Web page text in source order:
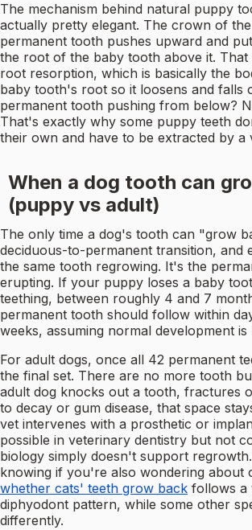
The mechanism behind natural puppy
actually pretty elegant. The crown of
permanent tooth pushes upward and
the root of the baby tooth above it. That
root resorption, which is basically the
baby tooth's root so it loosens and falls
permanent tooth pushing from below?
That's exactly why some puppy teeth
their own and have to be extracted by a
When a dog tooth can
(puppy vs adult)
The only time a dog's tooth can "grow
deciduous-to-permanent transition, and
the same tooth regrowing. It's the
erupting. If your puppy loses a baby
teething, between roughly 4 and 7
permanent tooth should follow within
weeks, assuming normal development is
For adult dogs, once all 42 permanent
the final set. There are no more tooth
adult dog knocks out a tooth, fractures
to decay or gum disease, that space
vet intervenes with a prosthetic or
possible in veterinary dentistry but not
biology simply doesn't support
knowing if you're also wondering about
whether cats' teeth grow back follows a
diphyodont pattern, while some other
differently.